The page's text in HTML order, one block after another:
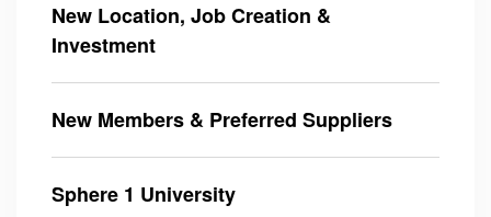
New Location, Job Creation &
Investment
New Members & Preferred Suppliers
Sphere 1 University